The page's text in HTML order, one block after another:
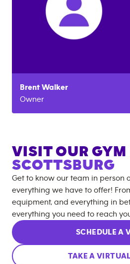
Brent Walker
Owner
VISIT OUR GYM
SCOTTSBURG
Get to know our team in person
everything we have to offer!
equipment, and everything in
everything you need to reach
SCHEDULE A
TAKE A